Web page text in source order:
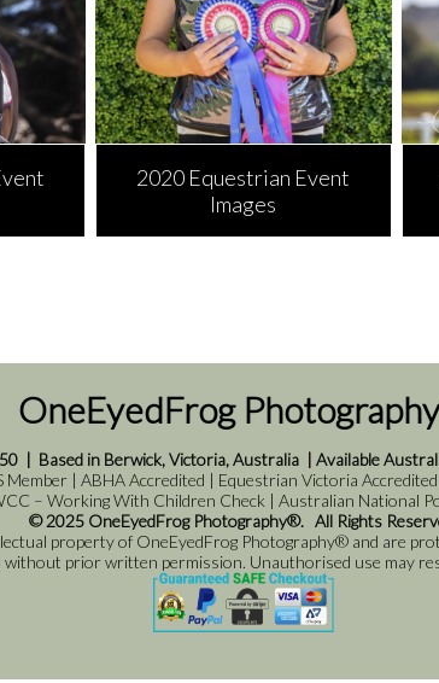
2020 Equestrian Event
Images
OneEyedFrog
| Based in Berwick, Victoria, Australia | Available
| ABHA Accredited | Equestrian Victoria
– Working With Children Check | Australian National
© 2025 OneEyedFrog Photography®. All Rights
property of OneEyedFrog Photography® and are
prior written permission. Unauthorised use may